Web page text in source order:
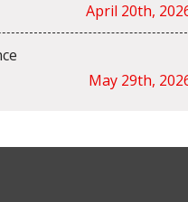
April 20th,
May 29th,